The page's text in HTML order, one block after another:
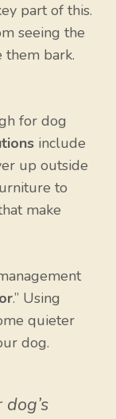
part of this.
seeing the
them bark.
for dog
include
up outside
to
make
.” Using
quieter
dog.